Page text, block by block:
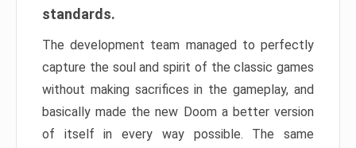
standards.
The development team managed to perfectly
capture the soul and spirit of the classic games
without making sacrifices in the gameplay, and
basically made the new Doom a better version
of itself in every way possible. The same